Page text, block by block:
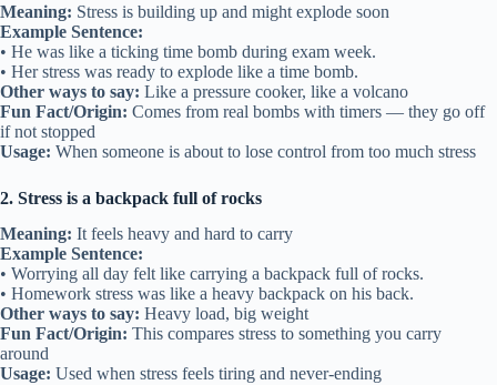
Meaning: Stress is building up and might explode soon
Example Sentence:
• He was like a ticking time bomb during exam week.
• Her stress was ready to explode like a time bomb.
Other ways to say: Like a pressure cooker, like a volcano
Fun Fact/Origin: Comes from real bombs with timers — they go off
if not stopped
Usage: When someone is about to lose control from too much stress
2. Stress is a backpack full of rocks
Meaning: It feels heavy and hard to carry
Example Sentence:
• Worrying all day felt like carrying a backpack full of rocks.
• Homework stress was like a heavy backpack on his back.
Other ways to say: Heavy load, big weight
Fun Fact/Origin: This compares stress to something you carry
around
Usage: Used when stress feels tiring and never-ending